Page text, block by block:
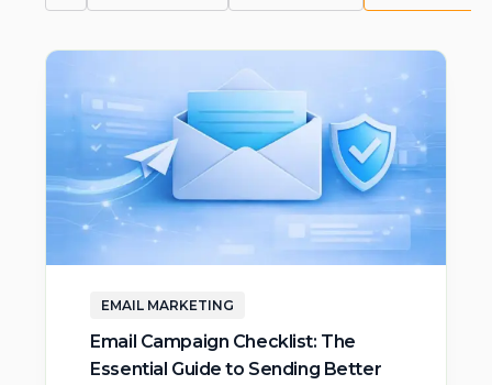
EMAIL MARKETING
Email Campaign Checklist: The
Essential Guide to Sending Better